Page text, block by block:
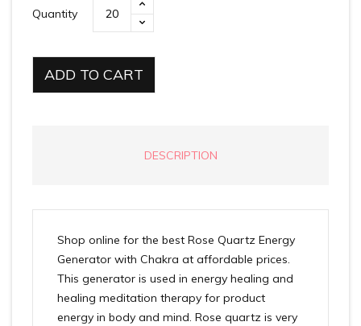
Quantity
ADD TO CART
DESCRIPTION
Shop online for the best Rose Quartz Energy
Generator with Chakra at affordable prices.
This generator is used in energy healing and
healing meditation therapy for product
energy in body and mind. Rose quartz is very